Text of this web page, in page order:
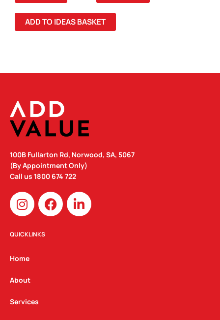
3
PCS
SET
ADD TO IDEAS BASKET
100B Fullarton Rd, Norwood, SA, 5067
(By Appointment Only)
Call us 1800 674 722
I
n
s
t
g
a
m
F
a
c
L
i
n
QUICKLINKS
Home
About
Services